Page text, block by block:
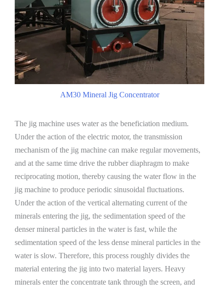
AM30 Mineral Jig Concentrator
The jig machine uses water as the beneficiation medium.
Under the action of the electric motor, the transmission
mechanism of the jig machine can make regular movements,
and at the same time drive the rubber diaphragm to make
reciprocating motion, thereby causing the water flow in the
jig machine to produce periodic sinusoidal fluctuations.
Under the action of the vertical alternating current of the
minerals entering the jig, the sedimentation speed of the
denser mineral particles in the water is fast, while the
sedimentation speed of the less dense mineral particles in the
water is slow. Therefore, this process roughly divides the
material entering the jig into two material layers. Heavy
minerals enter the concentrate tank through the screen, and